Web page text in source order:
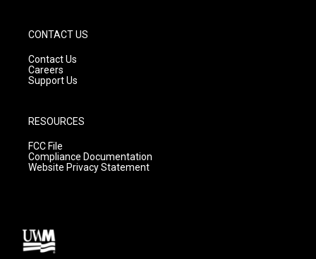
CONTACT US
Contact Us
Careers
Support Us
RESOURCES
FCC File
Compliance Documentation
Website Privacy Statement